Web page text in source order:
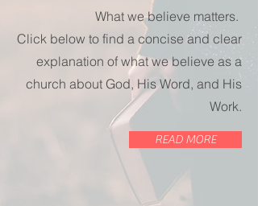
What we believe matters.
Click below to find a concise and clear
explanation of what we believe as a
church about God, His Word, and His
Work.
READ MORE